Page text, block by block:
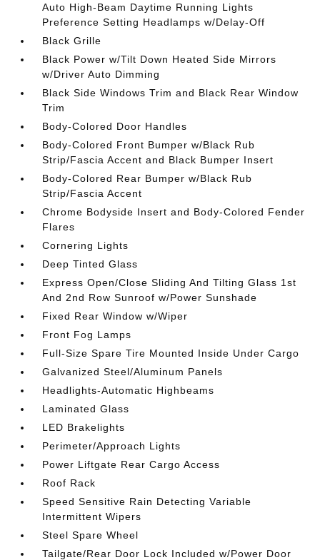
Auto High-Beam Daytime Running Lights
Preference Setting Headlamps w/Delay-Off
Black Grille
Black Power w/Tilt Down Heated Side Mirrors
w/Driver Auto Dimming
Black Side Windows Trim and Black Rear Window
Trim
Body-Colored Door Handles
Body-Colored Front Bumper w/Black Rub
Strip/Fascia Accent and Black Bumper Insert
Body-Colored Rear Bumper w/Black Rub
Strip/Fascia Accent
Chrome Bodyside Insert and Body-Colored Fender
Flares
Cornering Lights
Deep Tinted Glass
Express Open/Close Sliding And Tilting Glass 1st
And 2nd Row Sunroof w/Power Sunshade
Fixed Rear Window w/Wiper
Front Fog Lamps
Full-Size Spare Tire Mounted Inside Under Cargo
Galvanized Steel/Aluminum Panels
Headlights-Automatic Highbeams
Laminated Glass
LED Brakelights
Perimeter/Approach Lights
Power Liftgate Rear Cargo Access
Roof Rack
Speed Sensitive Rain Detecting Variable
Intermittent Wipers
Steel Spare Wheel
Tailgate/Rear Door Lock Included w/Power Door